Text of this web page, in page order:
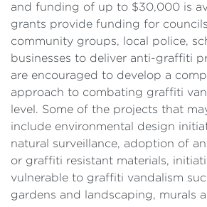
and funding of up to $30,000 is
grants provide funding for
community groups, local police,
businesses to deliver anti-graffiti
are encouraged to develop a
approach to combating graffiti
level. Some of the projects that
include environmental design
natural surveillance, adoption of
or graffiti resistant materials,
vulnerable to graffiti vandalism
gardens and landscaping, murals